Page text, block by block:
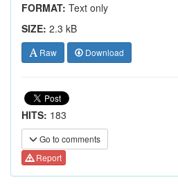
FORMAT: Text only
SIZE: 2.3 kB
Raw Download
HITS: 183
Go to comments
Report